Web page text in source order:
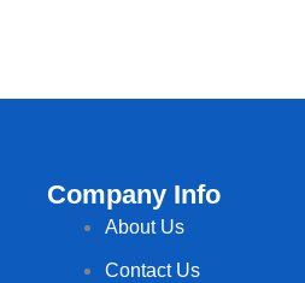
Company Info
About Us
Contact Us